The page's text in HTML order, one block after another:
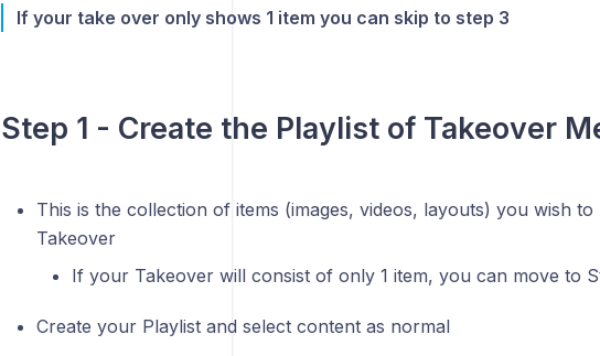
If your take over only shows 1 item you can skip to step 3
Step 1 - Create the Playlist of Takeover
This is the collection of items (images, videos, layouts) you wish to
Takeover
If your Takeover will consist of only 1 item, you can move to
Create your Playlist and select content as normal